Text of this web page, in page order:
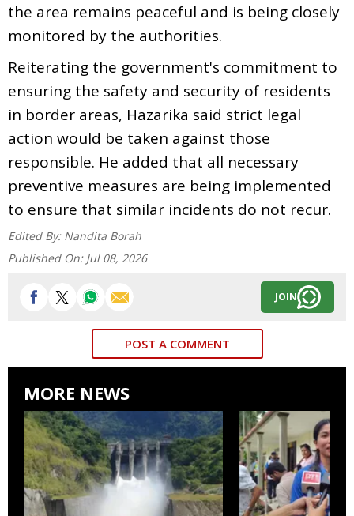
the area remains peaceful and is being closely
monitored by the authorities.
Reiterating the government's commitment to
ensuring the safety and security of residents
in border areas, Hazarika said strict legal
action would be taken against those
responsible. He added that all necessary
preventive measures are being implemented
to ensure that similar incidents do not recur.
Edited By: Nandita Borah
Published On: Jul 08, 2026
JOIN
POST A COMMENT
MORE NEWS